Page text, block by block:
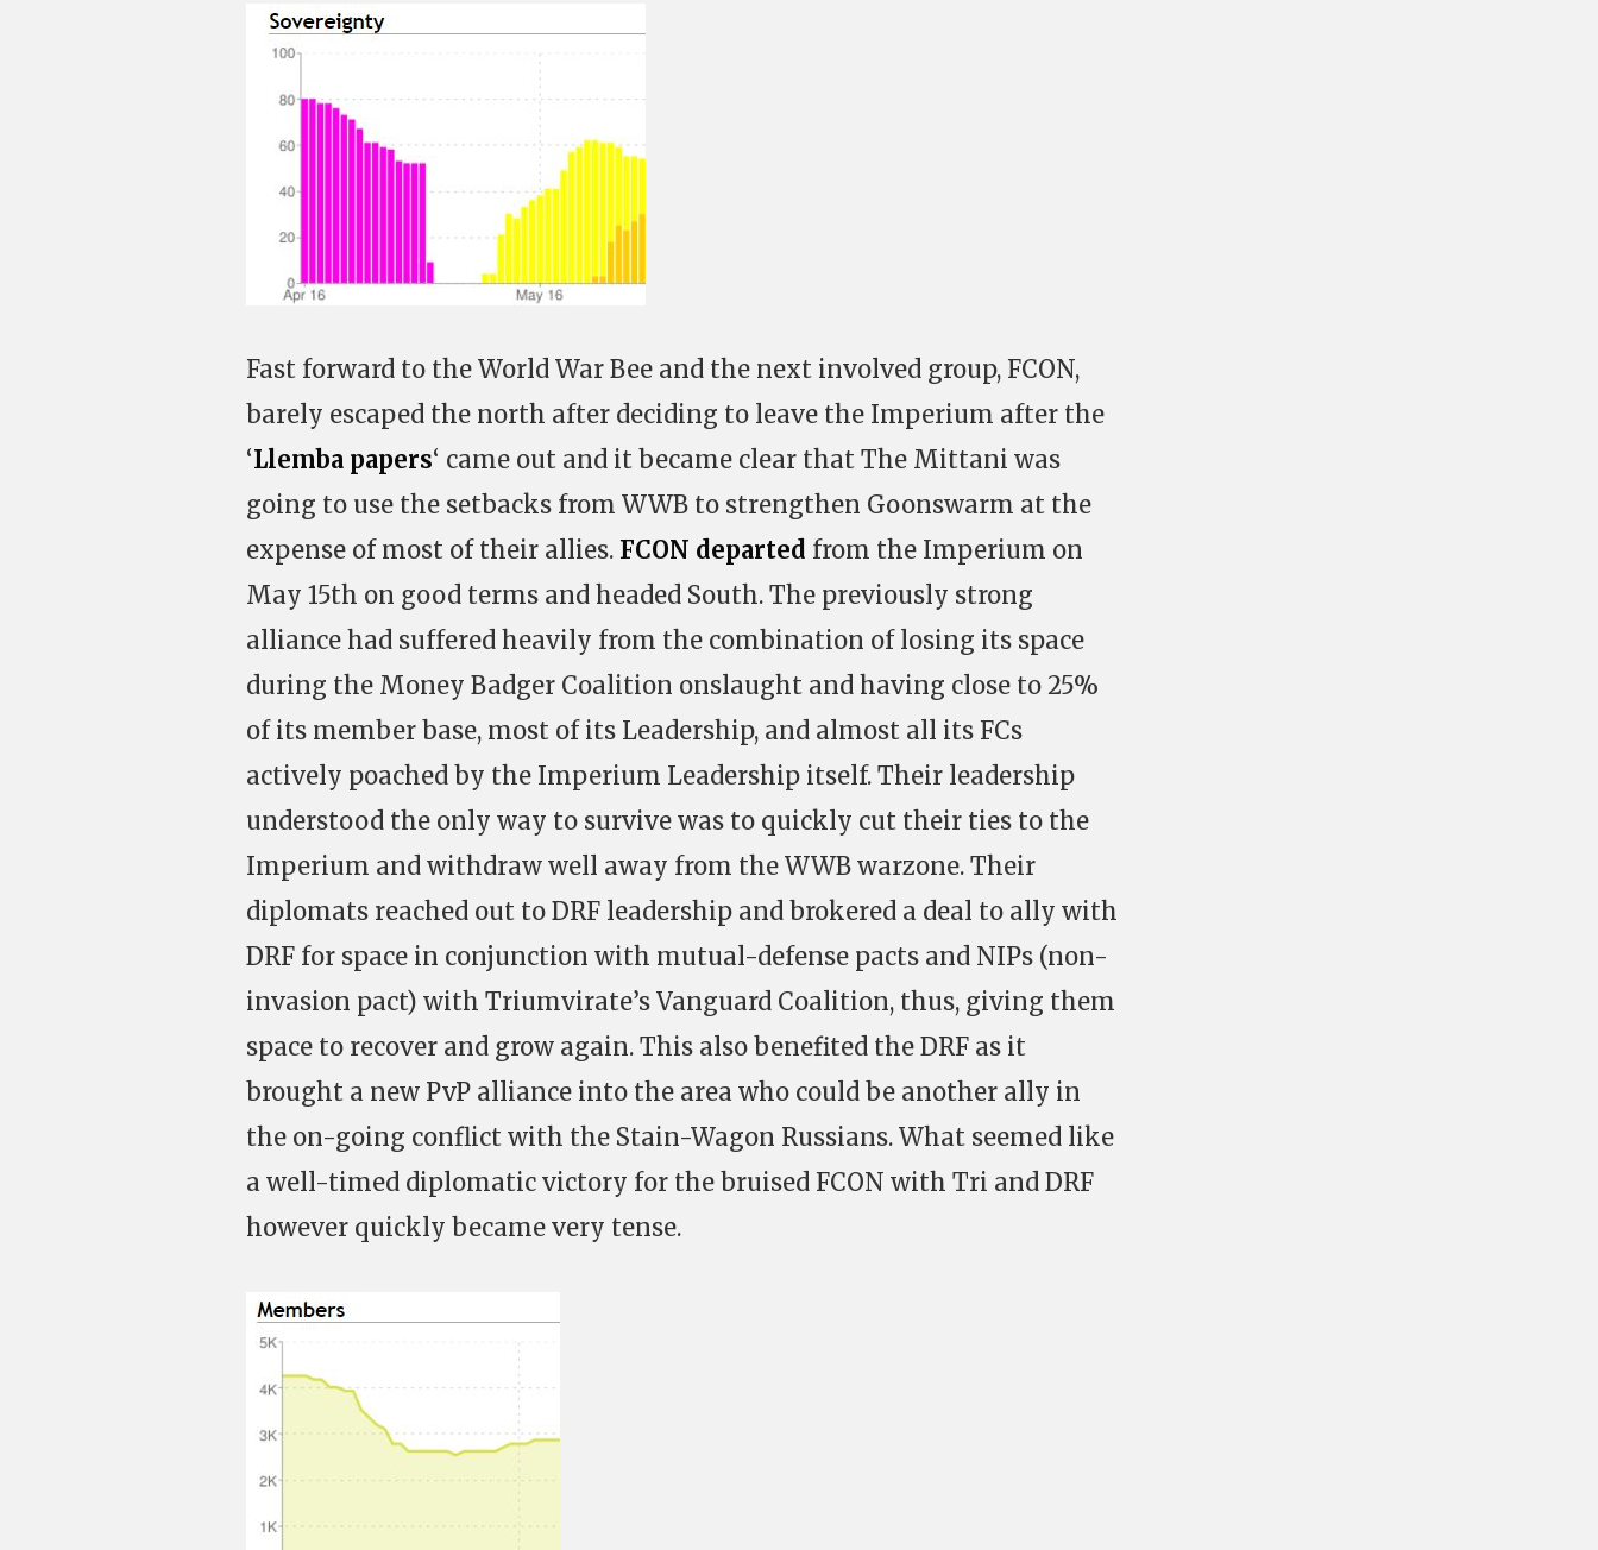
Fast forward to the World War Bee and the next involved group, FCON,
barely escaped the north after deciding to leave the Imperium after the
‘Llemba papers‘ came out and it became clear that The Mittani was
going to use the setbacks from WWB to strengthen Goonswarm at the
expense of most of their allies. FCON departed from the Imperium on
May 15th on good terms and headed South. The previously strong
alliance had suffered heavily from the combination of losing its space
during the Money Badger Coalition onslaught and having close to 25%
of its member base, most of its Leadership, and almost all its FCs
actively poached by the Imperium Leadership itself. Their leadership
understood the only way to survive was to quickly cut their ties to the
Imperium and withdraw well away from the WWB warzone. Their
diplomats reached out to DRF leadership and brokered a deal to ally with
DRF for space in conjunction with mutual-defense pacts and NIPs (non-
invasion pact) with Triumvirate’s Vanguard Coalition, thus, giving them
space to recover and grow again. This also benefited the DRF as it
brought a new PvP alliance into the area who could be another ally in
the on-going conflict with the Stain-Wagon Russians. What seemed like
a well-timed diplomatic victory for the bruised FCON with Tri and DRF
however quickly became very tense.